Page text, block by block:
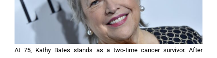
At 75, Kathy Bates stands as a two-time cancer survivor. After